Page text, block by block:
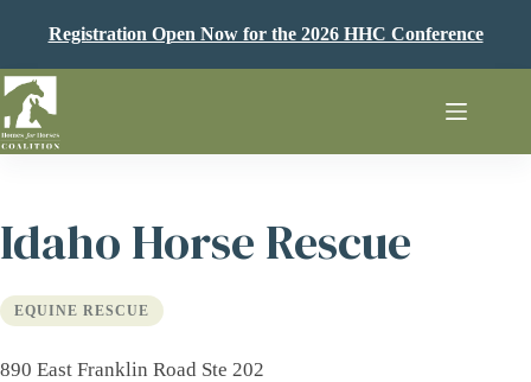
Registration Open Now for the 2026 HHC Conference
Idaho Horse Rescue
EQUINE RESCUE
890 East Franklin Road Ste 202